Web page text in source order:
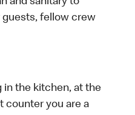
fellow crew
in the kitchen, at the
counter you are a